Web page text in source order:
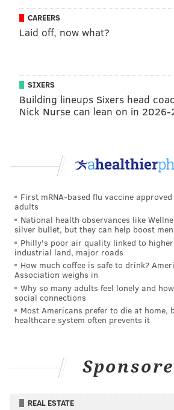
CAREERS
Laid off, now what?
SIXERS
Building lineups Sixers head
Nick Nurse can lean on in 2026-
First mRNA-based flu vaccine
adults
National health observances like
silver bullet, but they can help boost
Philly's poor air quality linked to
industrial land, major roads
How much coffee is safe to drink?
Association weighs in
Why so many adults feel lonely and
social connections
Most Americans prefer to die at home,
healthcare system often prevents it
REAL ESTATE